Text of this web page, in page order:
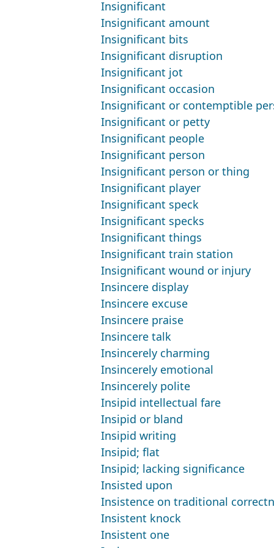
Insignificant
Insignificant amount
Insignificant bits
Insignificant disruption
Insignificant jot
Insignificant occasion
Insignificant or contemptible
Insignificant or petty
Insignificant people
Insignificant person
Insignificant person or thing
Insignificant player
Insignificant speck
Insignificant specks
Insignificant things
Insignificant train station
Insignificant wound or injury
Insincere display
Insincere excuse
Insincere praise
Insincere talk
Insincerely charming
Insincerely emotional
Insincerely polite
Insipid intellectual fare
Insipid or bland
Insipid writing
Insipid; flat
Insipid; lacking significance
Insisted upon
Insistence on traditional
Insistent knock
Insistent one